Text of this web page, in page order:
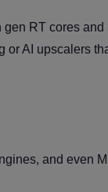
RT cores and
or AI upscalers
and even